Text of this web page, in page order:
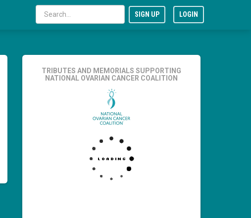
SIGN UP LOGIN
TRIBUTES AND MEMORIALS SUPPORTING
NATIONAL OVARIAN CANCER COALITION